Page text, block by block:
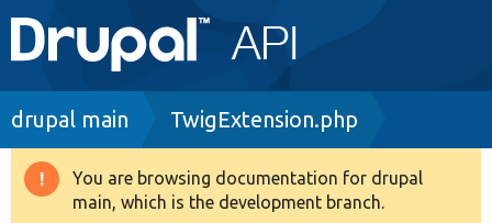
Main
navigation
Go to Drupal.org
Drupal 8+
Breadcrumb
drupal main TwigExtension.php
Warning
You are browsing documentation for drupal
main, which is the development branch.